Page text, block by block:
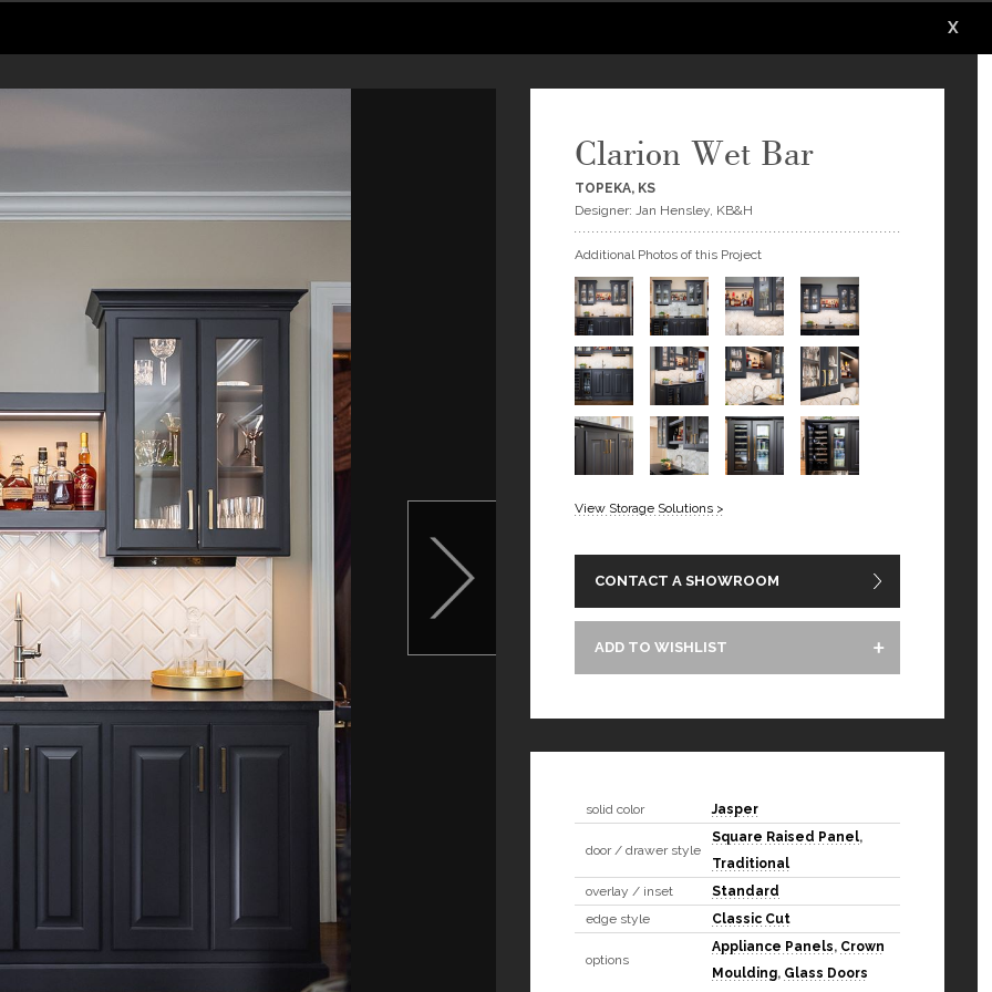
X
Clarion Wet Bar
TOPEKA, KS
Designer: Jan Hensley, KB&H
Additional Photos of this Project
View Storage Solutions >
CONTACT A SHOWROOM
ADD TO WISHLIST
solid color Jasper
door / drawer style
Square Raised Panel,
Traditional
overlay / inset
Standard
edge style
Classic Cut
options
Appliance Panels, Crown
Moulding, Glass Doors
X
X
X
X
X